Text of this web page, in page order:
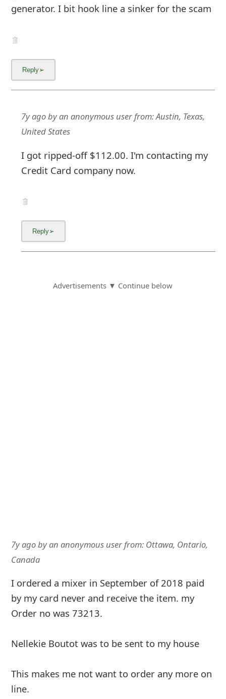
generator. I bit hook line a sinker for the scam
7y agobyan anonymous userfrom:Austin, Texas,
United States
I got ripped-off $112.00. I'm contacting my
Credit Card company now.
Advertisements ▼ Continue below
7y agobyan anonymous userfrom: Ottawa, Ontario,
Canada
I ordered a mixer in September of 2018 paid
by my card never and receive the item. my
Order no was 73213.
Nellekie Boutot was to be sent to my house
This makes me not want to order any more on
line.